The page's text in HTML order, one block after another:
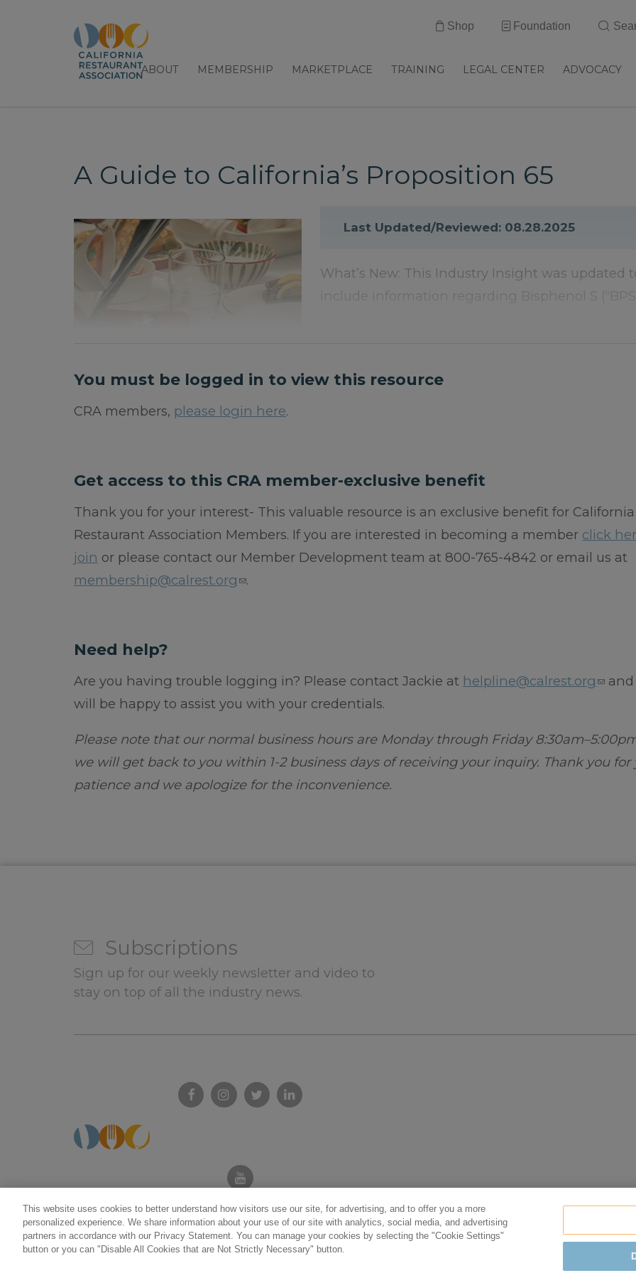
ABOUT MEMBERSHIP MARKETPLACE TRAINING LEGAL CENTER ADVOCACY
Shop Foundation
A Guide to California’s Proposition 65
Last Updated/Reviewed: 08.28.2025
What’s New: This Industry Insight was updated
You must be logged in to view this resource
CRA members, please login here.
Get access to this CRA member-exclusive benefit
Thank you for your interest- This valuable resource is an exclusive benefit for California
Restaurant Association Members. If you are interested in becoming a member click
join or please contact our Member Development team at 800-765-4842 or email us at
membership@calrest.org
.
Need help?
Are you having trouble logging in? Please contact Jackie at helpline@calrest.org
will be happy to assist you with your credentials.
Please note that our normal business hours are Monday through Friday
we will get back to you within 1-2 business days of receiving your inquiry. Thank you for
patience and we apologize for the inconvenience.​
Subscriptions
Sign up for our weekly newsletter and video to
stay on top of all the industry news.
Do not sell/share my personal information Privacy Policy Cookie Policy Terms of Use
This website uses cookies to better understand how visitors use our site, for advertising, and to offer you a more
personalized experience. We share information about your use of our site with analytics, social media, and advertising
partners in accordance with our Privacy Statement. You can manage your cookies by selecting the "Cookie Settings"
button or you can "Disable All Cookies that are Not Strictly Necessary" button.